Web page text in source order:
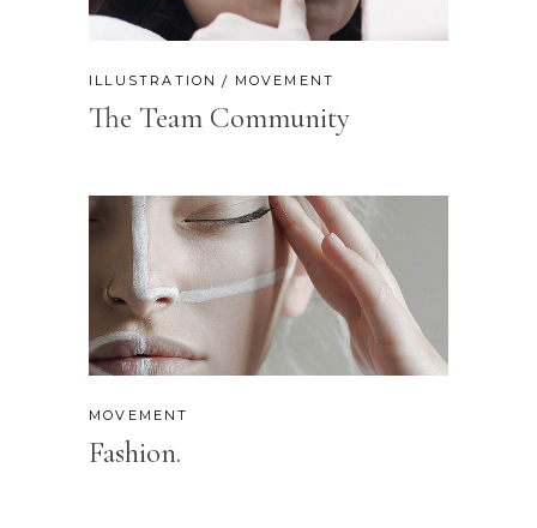
ILLUSTRATION MOVEMENT
The Team Community
MOVEMENT
Fashion.